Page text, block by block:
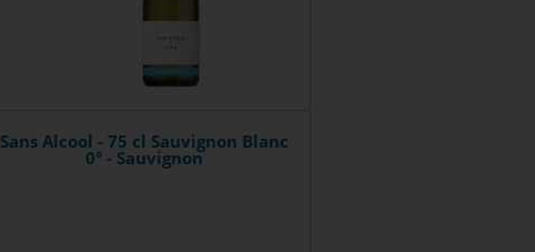
Sans Alcool - 75 cl Sauvignon Blanc
0° - Sauvignon